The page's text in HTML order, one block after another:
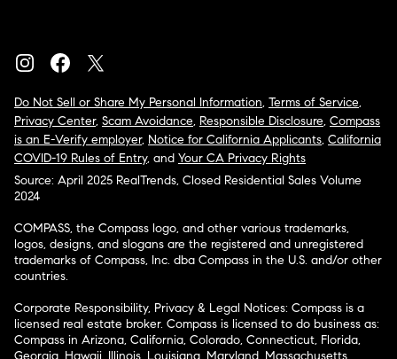
Do Not Sell or Share My Personal Information, Terms of Service,
Privacy Center, Scam Avoidance, Responsible Disclosure, Compass
is an E-Verify employer, Notice for California Applicants, California
COVID-19 Rules of Entry, and Your CA Privacy Rights
Source: April 2025 RealTrends, Closed Residential Sales Volume
2024
COMPASS, the Compass logo, and other various trademarks,
logos, designs, and slogans are the registered and unregistered
trademarks of Compass, Inc. dba Compass in the U.S. and/or other
countries.
Corporate Responsibility, Privacy & Legal Notices: Compass is a
licensed real estate broker. Compass is licensed to do business as:
Compass in Arizona, California, Colorado, Connecticut, Florida,
Georgia, Hawaii, Illinois, Louisiana, Maryland, Massachusetts,